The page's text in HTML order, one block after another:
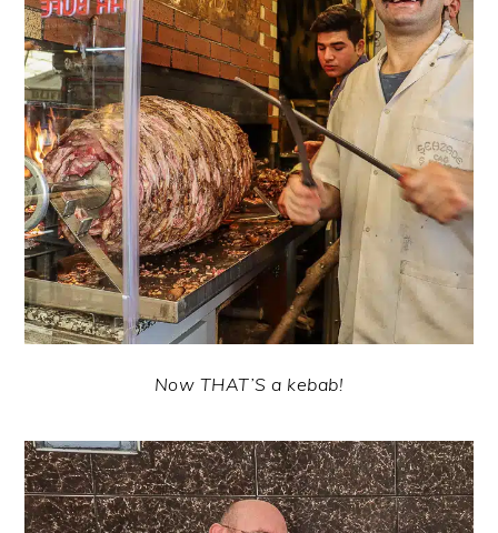
Now THAT’S a kebab!